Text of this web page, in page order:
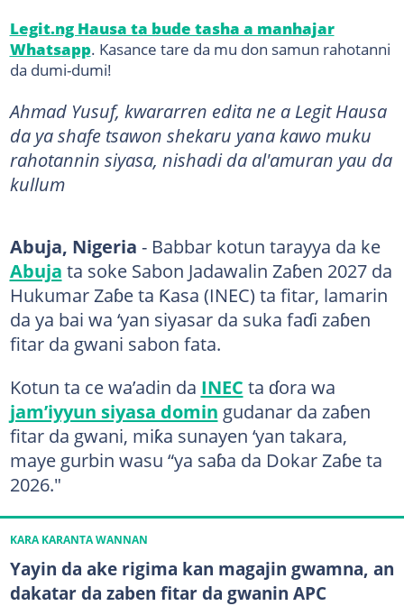
Legit.ng Hausa ta bude tasha a manhajar
Whatsapp. Kasance tare da mu don samun rahotanni
da dumi-dumi!
Ahmad Yusuf, kwararren edita ne a Legit Hausa
da ya shafe tsawon shekaru yana kawo muku
rahotannin siyasa, nishadi da al'amuran yau da
kullum
Abuja, Nigeria - Babbar kotun tarayya da ke
Abuja ta soke Sabon Jadawalin Zaɓen 2027 da
Hukumar Zaɓe ta Ƙasa (INEC) ta fitar, lamarin
da ya bai wa ‘yan siyasar da suka faɗi zaɓen
fitar da gwani sabon fata.
Kotun ta ce wa’adin da INEC ta ɗora wa
jam’iyyun siyasa domin gudanar da zaɓen
fitar da gwani, miƙa sunayen ‘yan takara,
maye gurbin wasu “ya saɓa da Dokar Zaɓe ta
2026."
KARA KARANTA WANNAN
Yayin da ake rigima kan magajin gwamna, an
dakatar da zaben fitar da gwanin APC